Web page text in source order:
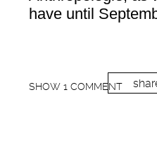
have until
SHOW 1 COMMENT